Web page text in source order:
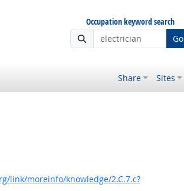
Occupation keyword search
Go
Share Sites
link/moreinfo/knowledge/2.C.7.c?